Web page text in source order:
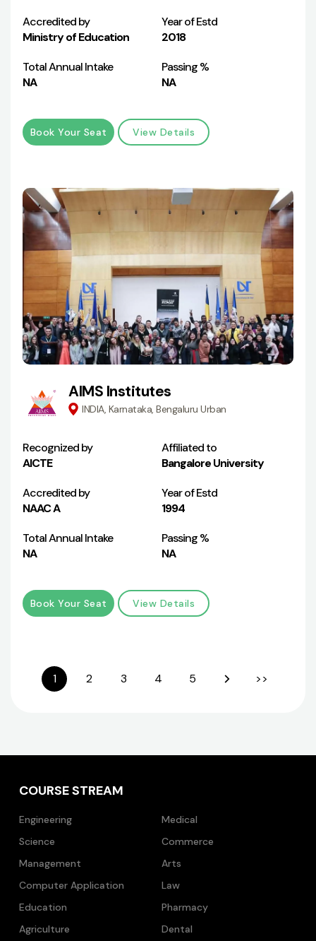
Accredited by
Ministry of Education
Year of Estd
2018
Total Annual Intake
NA
Passing %
NA
Book Your Seat View Details
AIMS Institutes
INDIA, Karnataka, Bengaluru Urban
Recognized by
AICTE
Affiliated to
Bangalore University
Accredited by
NAAC A
Year of Estd
1994
Total Annual Intake
NA
Passing %
NA
Book Your Seat View Details
1 2 3 4 5 >>
COURSE STREAM
Engineering
Medical
Science
Commerce
Management
Arts
Computer Application
Law
Education
Pharmacy
Agriculture
Dental